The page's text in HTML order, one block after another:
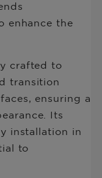
enhance the
crafted to
transition
ensuring a
Its
installation in
to